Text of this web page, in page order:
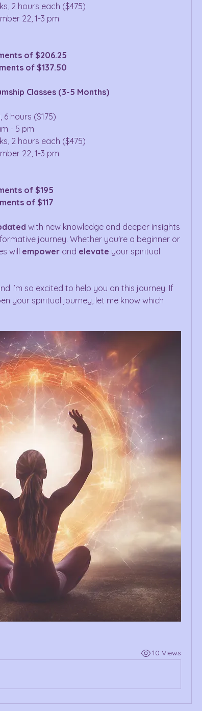
2 hours each ($475)
22, 1-3 pm
of $206.25
of $137.50
Classes (3-5 Months)
6 hours ($175)
- 5 pm
2 hours each ($475)
22, 1-3 pm
of $195
of $117
with new knowledge and deeper insights
journey. Whether you're a beginner or
will empower and elevate your spiritual
I’m so excited to help you on this journey. If
your spiritual journey, let me know which
10 Views